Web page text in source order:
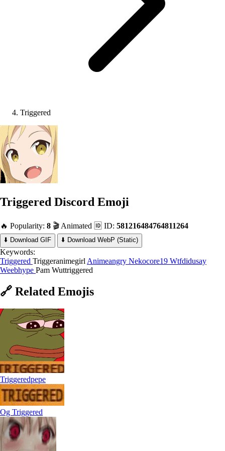
Triggered
Triggered Discord Emoji
🔥 Popularity: 8 🎬 Animated 🆔 ID: 581216484764811264
⬇️ Download GIF ⬇️ Download WebP (Static)
Keywords:
Triggered Triggeranimegirl Animeangry Nekocore19 Wtfdidusay
Weebhype Pam Wuttriggered
🔗 Related Emojis
Triggeredpepe
Og Triggered